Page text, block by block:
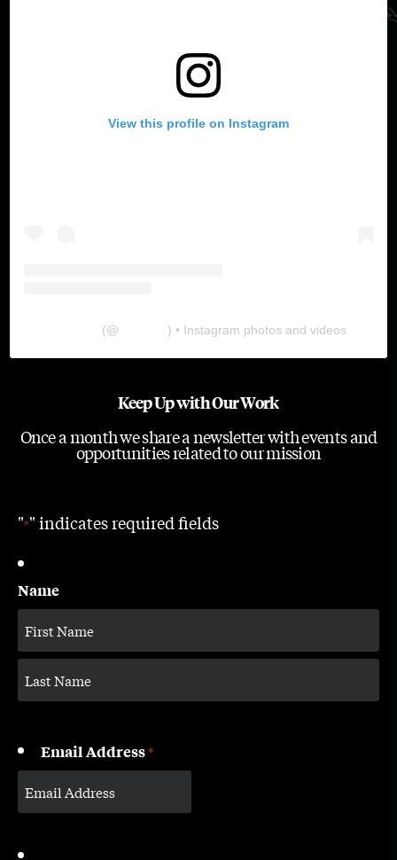
View this profile on Instagram
(@ ) • Instagram photos and videos
Keep Up with Our Work
Once a month we share a newsletter with events and
opportunities related to our mission
"*" indicates required fields
Name
Email Address*